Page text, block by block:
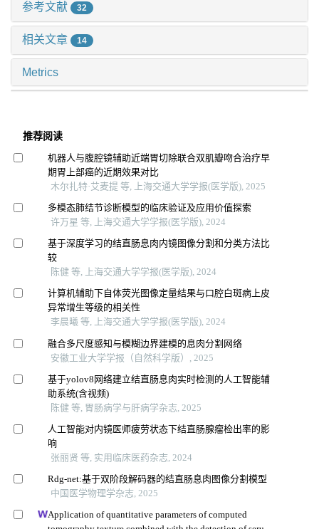
参考文献 32
相关文章 14
Metrics
推荐阅读
机器人与腹腔镜辅助近端胃切除联合双肌瓣吻合治疗早
期胃上部癌的近期效果对比
木尔扎特·艾麦提 等, 上海交通大学学报(医学版), 2025
多模态肺结节诊断模型的临床验证及应用价值探索
许万星 等, 上海交通大学学报(医学版), 2024
基于深度学习的结直肠息肉内镜图像分割和分类方法比
较
陈健 等, 上海交通大学学报(医学版), 2024
计算机辅助下自体荧光图像定量结果与口腔白斑病上皮
异常增生等级的相关性
李晨曦 等, 上海交通大学学报(医学版), 2024
融合多尺度感知与模糊边界建模的息肉分割网络
安徽工业大学学报（自然科学版）, 2025
基于yolov8网络建立结直肠息肉实时检测的人工智能辅
助系统(含视频)
陈健 等, 胃肠病学与肝病学杂志, 2025
人工智能对内镜医师疲劳状态下结直肠腺瘤检出率的影
响
张丽贤 等, 实用临床医药杂志, 2024
Rdg-net:基于双阶段解码器的结直肠息肉图像分割模型
中国医学物理学杂志, 2025
Application of quantitative parameters of computed